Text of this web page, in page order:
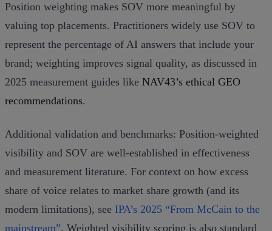
Position weighting makes SOV more meaningful by
valuing top placements. Practitioners widely use SOV to
represent the percentage of AI answers that include your
brand; weighting improves signal quality, as discussed in
2025 measurement guides like NAV43’s ethical GEO
recommendations.
Additional validation and benchmarks: Position‑weighted
visibility and SOV are well‑established in effectiveness
and measurement literature. For context on how excess
share of voice relates to market share growth (and its
modern limitations), see IPA’s 2025 “From McCain to the
mainstream”. Weighted visibility scoring is also standard